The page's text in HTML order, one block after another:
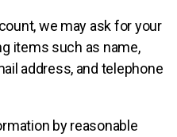
we may ask for your
items such as name,
address, and telephone
by reasonable